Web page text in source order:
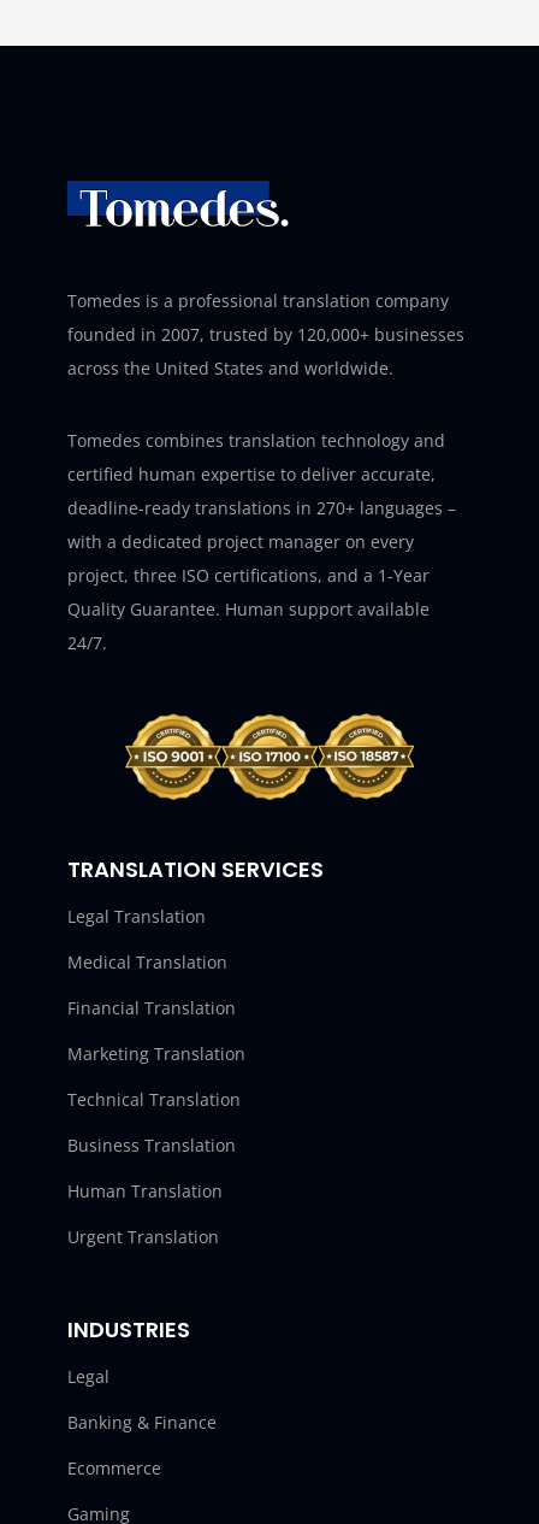
Tomedes is a professional translation company
founded in 2007, trusted by 120,000+ businesses
across the United States and worldwide.
Tomedes combines translation technology and
certified human expertise to deliver accurate,
deadline-ready translations in 270+ languages –
with a dedicated project manager on every
project, three ISO certifications, and a 1-Year
Quality Guarantee. Human support available
24/7.
TRANSLATION SERVICES
Legal Translation
Medical Translation
Financial Translation
Marketing Translation
Technical Translation
Business Translation
Human Translation
Urgent Translation
INDUSTRIES
Legal
Banking & Finance
Ecommerce
Gaming